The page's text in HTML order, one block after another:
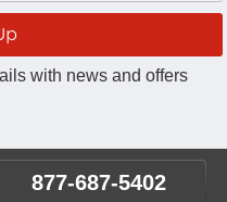
with news and offers
877-687-5402